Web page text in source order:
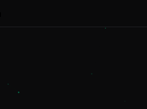
CRM + Sales Automation